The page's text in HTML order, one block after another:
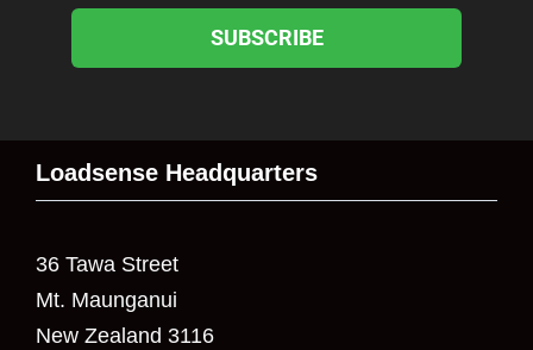
SUBSCRIBE
Loadsense Headquarters
36 Tawa Street
Mt. Maunganui
New Zealand 3116